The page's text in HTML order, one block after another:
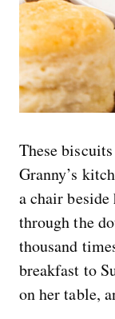
These
Granny’s
a chair beside
through the
thousand
breakfast to
on her table,